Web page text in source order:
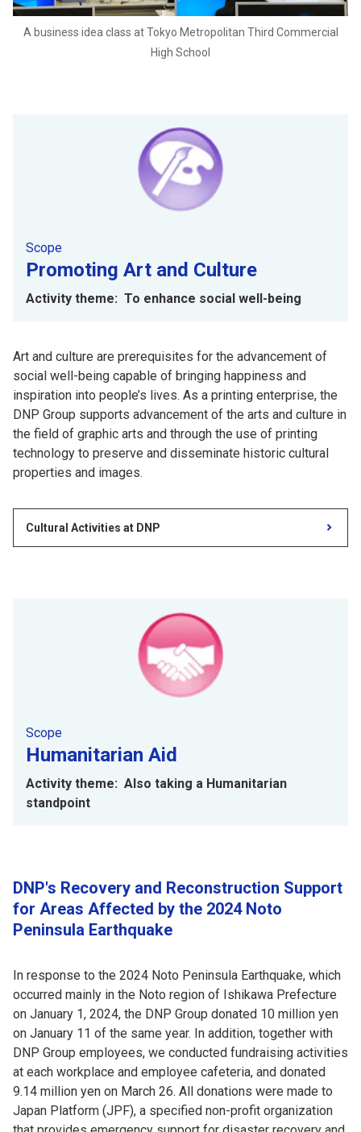
A business idea class at Tokyo Metropolitan Third Commercial
High School
Scope
Promoting Art and Culture
Activity theme: To enhance social well-being
Art and culture are prerequisites for the advancement of
social well-being capable of bringing happiness and
inspiration into people’s lives. As a printing enterprise, the
DNP Group supports advancement of the arts and culture in
the field of graphic arts and through the use of printing
technology to preserve and disseminate historic cultural
properties and images.
Cultural Activities at DNP
Scope
Humanitarian Aid
Activity theme: Also taking a Humanitarian
standpoint
DNP's Recovery and Reconstruction Support
for Areas Affected by the 2024 Noto
Peninsula Earthquake
In response to the 2024 Noto Peninsula Earthquake, which
occurred mainly in the Noto region of Ishikawa Prefecture
on January 1, 2024, the DNP Group donated 10 million yen
on January 11 of the same year. In addition, together with
DNP Group employees, we conducted fundraising activities
at each workplace and employee cafeteria, and donated
9.14 million yen on March 26. All donations were made to
Japan Platform (JPF), a specified non-profit organization